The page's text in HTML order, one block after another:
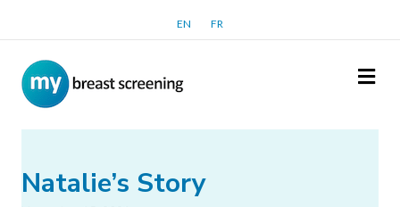
EN FR
Natalie’s Story